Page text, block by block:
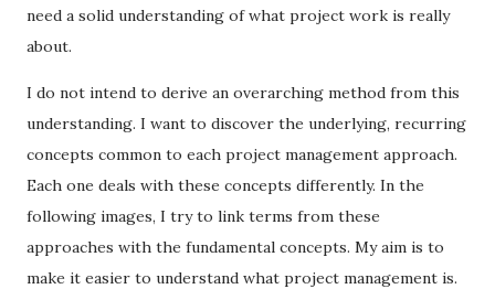
need a solid understanding of what project work is really
about.
I do not intend to derive an overarching method from this
understanding. I want to discover the underlying, recurring
concepts common to each project management approach.
Each one deals with these concepts differently. In the
following images, I try to link terms from these
approaches with the fundamental concepts. My aim is to
make it easier to understand what project management is.